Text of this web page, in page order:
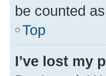
be counted
Top
I’ve lost my